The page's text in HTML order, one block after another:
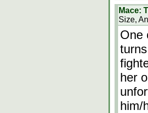
Mace:
Size,
One
her
him/